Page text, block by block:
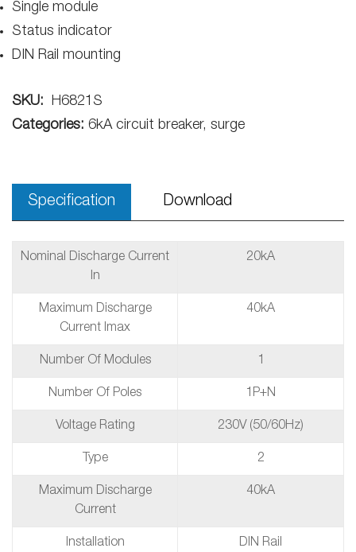
Single module
Status indicator
DIN Rail mounting
SKU:
H6821S
Categories: 6kA circuit breaker, surge
Specification Download
Nominal Discharge Current
In
20kA
Maximum Discharge
Current Imax
40kA
Number Of Modules 1
Number Of Poles 1P+N
Voltage Rating 230V (50/60Hz)
Type 2
Maximum Discharge
Current
40kA
Installation DIN Rail